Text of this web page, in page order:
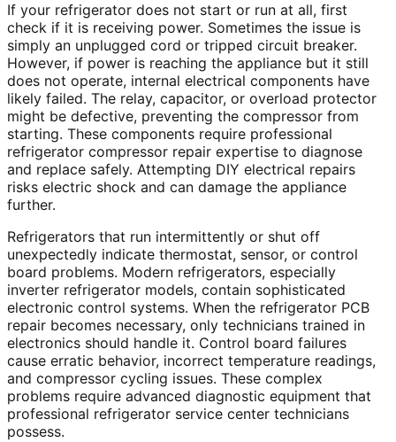
If your refrigerator does not start or run at all, first
check if it is receiving power. Sometimes the issue is
simply an unplugged cord or tripped circuit breaker.
However, if power is reaching the appliance but it still
does not operate, internal electrical components have
likely failed. The relay, capacitor, or overload protector
might be defective, preventing the compressor from
starting. These components require professional
refrigerator compressor repair expertise to diagnose
and replace safely. Attempting DIY electrical repairs
risks electric shock and can damage the appliance
further.
Refrigerators that run intermittently or shut off
unexpectedly indicate thermostat, sensor, or control
board problems. Modern refrigerators, especially
inverter refrigerator models, contain sophisticated
electronic control systems. When the refrigerator PCB
repair becomes necessary, only technicians trained in
electronics should handle it. Control board failures
cause erratic behavior, incorrect temperature readings,
and compressor cycling issues. These complex
problems require advanced diagnostic equipment that
professional refrigerator service center technicians
possess.